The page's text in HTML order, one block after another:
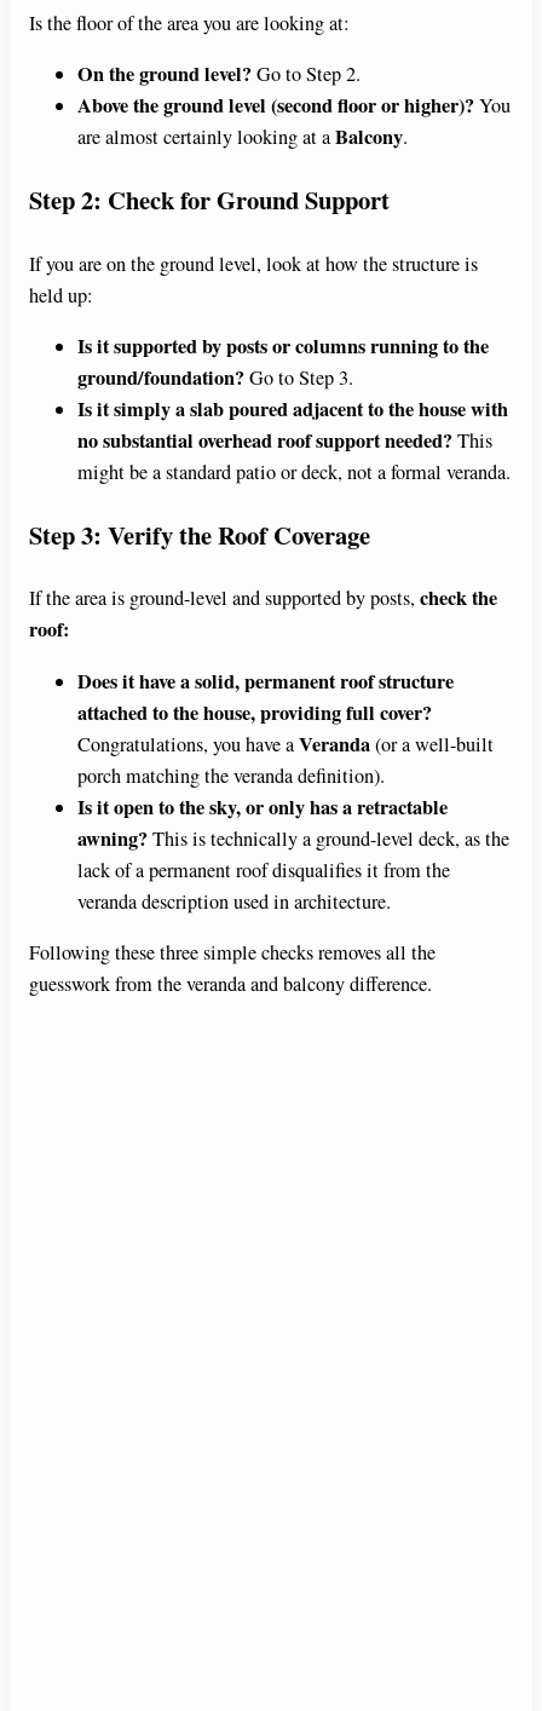
Is the floor of the area you are looking at:
On the ground level?Go to Step 2.
Above the ground level (second floor or higher)?You
are almost certainly looking at aBalcony.
Step 2: Check for Ground Support
If you are on the ground level, look at how the structure is
held up:
Is it supported by posts or columns running to the
ground/foundation?Go to Step 3.
Is it simply a slab poured adjacent to the house with
no substantial overhead roof support needed?This
might be a standard patio or deck, not a formal veranda.
Step 3: Verify the Roof Coverage
If the area is ground-level and supported by posts, check the
roof:
Does it have a solid, permanent roof structure
attached to the house, providing full cover?
Congratulations, you have aVeranda(or a well-built
porch matching the veranda definition).
Is it open to the sky, or only has a retractable
awning?This is technically a ground-level deck, as the
lack of a permanent roof disqualifies it from the
veranda description used in architecture.
Following these three simple checks removes all the
guesswork from the veranda and balcony difference.